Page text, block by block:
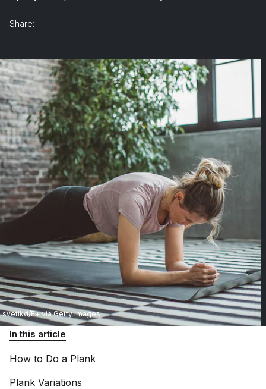
svetikd/E+ via Getty Images
Share:
In this article
How to Do a Plank
Plank Variations